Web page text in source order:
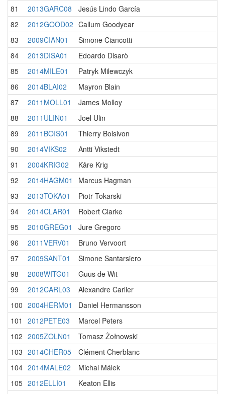
81 2013GARC08 Jesús Lindo García
82
2012GOOD02 Callum Goodyear
83
2009CIAN01 Simone Ciancotti
84
2013DISA01 Edoardo Disarò
85
2014MILE01 Patryk Milewczyk
86
2014BLAI02 Mayron Blain
87
2011MOLL01 James Molloy
88
2011ULIN01 Joel Ulin
89
2011BOIS01 Thierry Boisivon
90
2014VIKS02 Antti Vikstedt
91
2004KRIG02 Kåre Krig
92
2014HAGM01 Marcus Hagman
93
2013TOKA01 Piotr Tokarski
94
2014CLAR01 Robert Clarke
95
2010GREG01 Jure Gregorc
96
2011VERV01 Bruno Vervoort
97
2009SANT01 Simone Santarsiero
98
2008WITG01 Guus de Wit
99
2012CARL03 Alexandre Carlier
100 2004HERM01 Daniel Hermansson
101
2012PETE03 Marcel Peters
102 2005ZOLN01 Tomasz Żołnowski
103 2014CHER05 Clément Cherblanc
104 2014MALE02 Michal Málek
105 2012ELLI01 Keaton Ellis